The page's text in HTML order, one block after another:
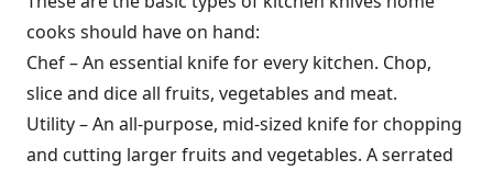
cooks should have on hand:
Chef – An essential knife for every kitchen. Chop,
slice and dice all fruits, vegetables and meat.
Utility – An all-purpose, mid-sized knife for chopping
and cutting larger fruits and vegetables. A serrated